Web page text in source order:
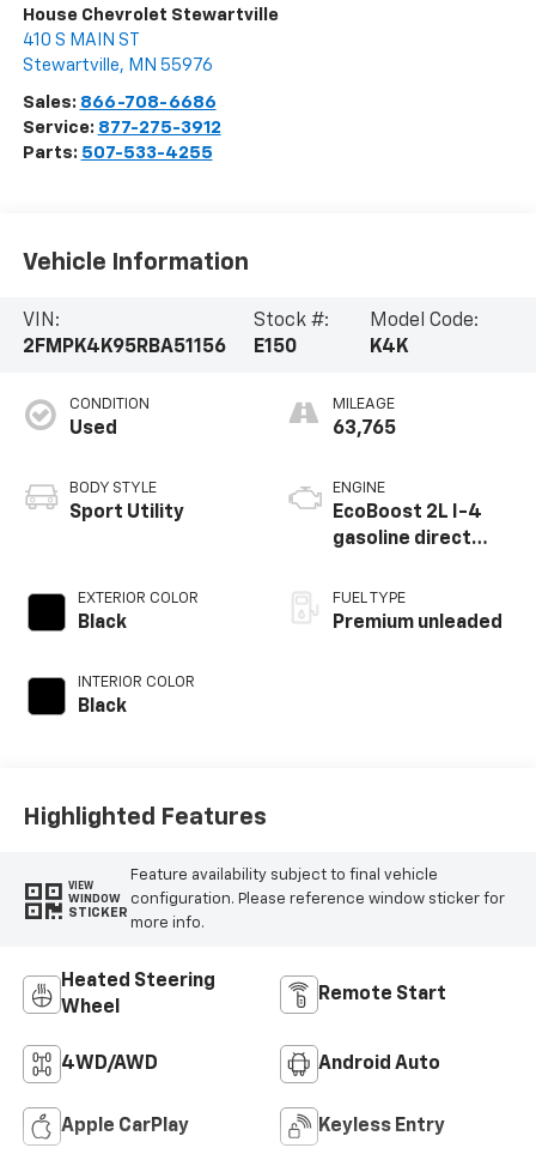
House Chevrolet Stewartville
410 S MAIN ST
Stewartville, MN 55976
Sales: 866-708-6686
Service: 877-275-3912
Parts: 507-533-4255
Vehicle Information
VIN:
2FMPK4K95RBA51156
Stock #:
E150
Model Code:
K4K
CONDITION
Used
BODY STYLE
Sport Utility
EXTERIOR COLOR
Black
INTERIOR COLOR
Black
MILEAGE
63,765
ENGINE
EcoBoost 2L I-4
gasoline direct
variable valve
control,
FUEL TYPE
Premium unleaded
Highlighted Features
VIEW
WINDOW
STICKER
Feature availability subject to final vehicle
configuration. Please reference window sticker for
more info.
Heated Steering
Wheel
Remote Start
4WD/AWD Android Auto
Apple CarPlay Keyless Entry